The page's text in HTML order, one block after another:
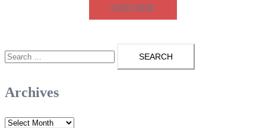
SUBSCRIBE
Search
for:
Archives
Archives